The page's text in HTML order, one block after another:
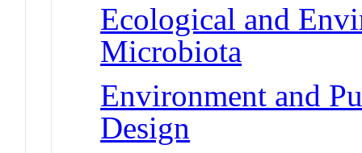
Ecological and
Microbiota
Environment and
Design